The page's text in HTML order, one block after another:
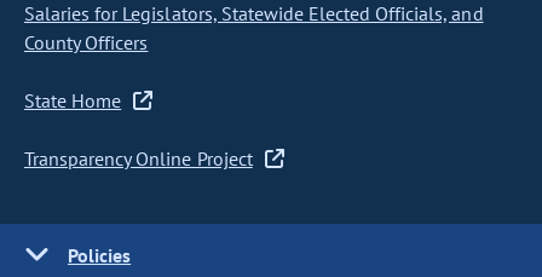
Salaries for Legislators, Statewide Elected Officials, and
County Officers
State Home
Transparency Online Project
Policies